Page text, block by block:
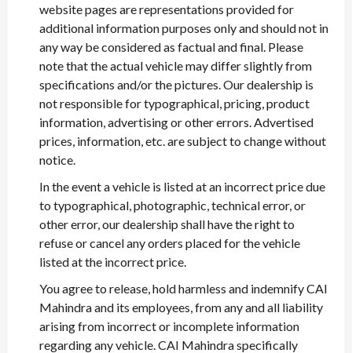
website pages are representations provided for
additional information purposes only and should not in
any way be considered as factual and final. Please
note that the actual vehicle may differ slightly from
specifications and/or the pictures. Our dealership is
not responsible for typographical, pricing, product
information, advertising or other errors. Advertised
prices, information, etc. are subject to change without
notice.
In the event a vehicle is listed at an incorrect price due
to typographical, photographic, technical error, or
other error, our dealership shall have the right to
refuse or cancel any orders placed for the vehicle
listed at the incorrect price.
You agree to release, hold harmless and indemnify CAI
Mahindra and its employees, from any and all liability
arising from incorrect or incomplete information
regarding any vehicle. CAI Mahindra specifically